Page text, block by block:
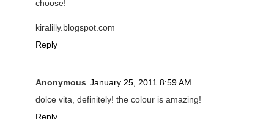
choose!
kiralilly.blogspot.com
Reply
Anonymous January 25, 2011 8:59 AM
dolce vita, definitely! the colour is amazing!
Reply